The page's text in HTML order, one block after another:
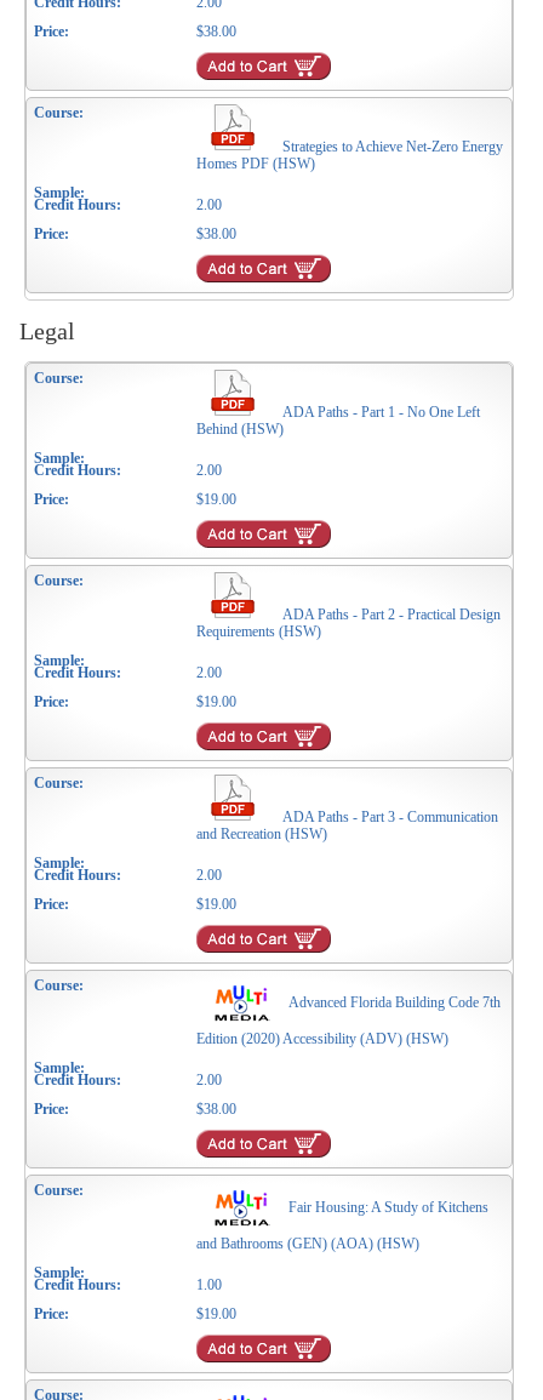
$38.00
Strategies to Achieve Net-Zero Energy
Homes PDF (HSW)
2.00
$38.00
Legal
ADA Paths - Part 1 - No One Left
Behind (HSW)
2.00
$19.00
ADA Paths - Part 2 - Practical Design
Requirements (HSW)
2.00
$19.00
ADA Paths - Part 3 - Communication
and Recreation (HSW)
2.00
$19.00
Advanced Florida Building Code 7th
Edition (2020) Accessibility (ADV) (HSW)
2.00
$38.00
Fair Housing: A Study of Kitchens
and Bathrooms (GEN) (AOA) (HSW)
1.00
$19.00